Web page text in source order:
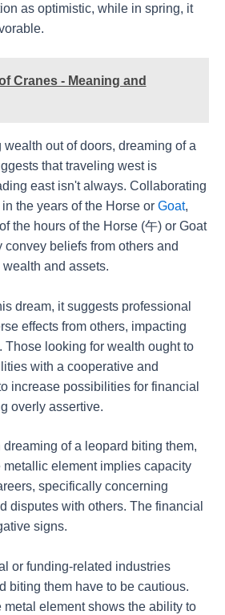
as optimistic, while in spring, it
Cranes - Meaning and
wealth out of doors, dreaming of a
that traveling west is
east isn't always. Collaborating
the years of the Horse or Goat,
the hours of the Horse (午) or Goat
convey beliefs from others and
and assets.
dream, it suggests professional
effects from others, impacting
Those looking for wealth ought to
with a cooperative and
increase possibilities for financial
overly assertive.
dreaming of a leopard biting them,
metallic element implies capacity
specifically concerning
disputes with others. The financial
signs.
or funding-related industries
biting them have to be cautious.
element shows the ability to